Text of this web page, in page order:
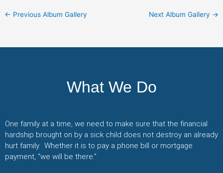
← Previous Album Gallery Next Album Gallery →
What We Do
One family at a time, we need to make sure that the financial
hardship brought on by a sick child does not destroy an already
hurt family. Whether it is to pay a phone bill or mortgage
payment, “we will be there.”